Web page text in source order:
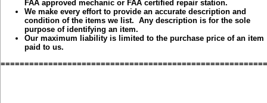
FAA approved mechanic or FAA certified repair station.
We make every effort to provide an accurate description and
condition of the items we list. Any description is for the sole
purpose of identifying an item.
Our maximum liability is limited to the purchase price of an item
paid to us.